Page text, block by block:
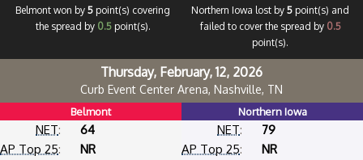
Belmont won by 5 point(s) covering
the spread by 0.5point(s).
Northern Iowa lost by 5 point(s) and
failed to cover the spread by 0.5
point(s).
Thursday, February, 12, 2026
Curb Event Center Arena, Nashville, TN
Belmont
NET:
64
AP Top 25:
NR
Northern Iowa
NET:
79
AP Top 25:
NR